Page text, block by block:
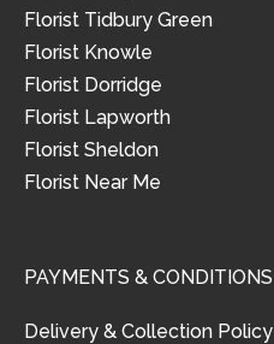
Florist Tidbury Green
Florist Knowle
Florist Dorridge
Florist Lapworth
Florist Sheldon
Florist Near Me
PAYMENTS & CONDITIONS
Delivery & Collection Policy